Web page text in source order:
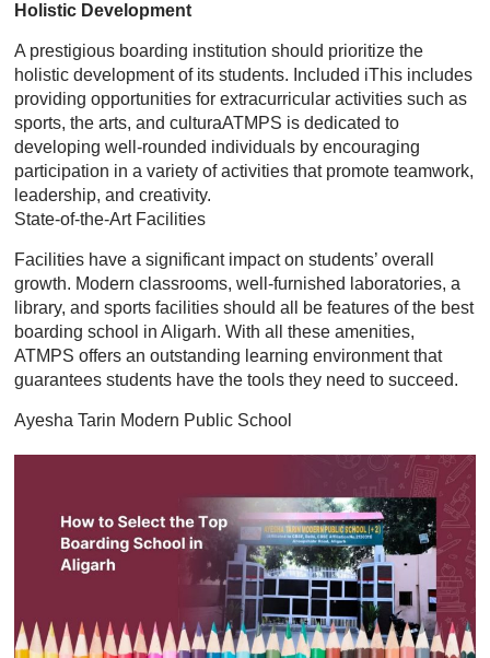
Holistic Development
A prestigious boarding institution should prioritize the
holistic development of its students. Included iThis includes
providing opportunities for extracurricular activities such as
sports, the arts, and culturaATMPS is dedicated to
developing well-rounded individuals by encouraging
participation in a variety of activities that promote teamwork,
leadership, and creativity.
State-of-the-Art Facilities
Facilities have a significant impact on students’ overall
growth. Modern classrooms, well-furnished laboratories, a
library, and sports facilities should all be features of the best
boarding school in Aligarh. With all these amenities,
ATMPS offers an outstanding learning environment that
guarantees students have the tools they need to succeed.
Ayesha Tarin Modern Public School